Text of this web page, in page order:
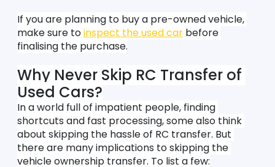
If you are planning to buy a pre-owned vehicle,
make sure to inspect the used car before
finalising the purchase.
Why Never Skip RC Transfer of
Used Cars?
In a world full of impatient people, finding
shortcuts and fast processing, some also think
about skipping the hassle of RC transfer. But
there are many implications to skipping the
vehicle ownership transfer. To list a few: